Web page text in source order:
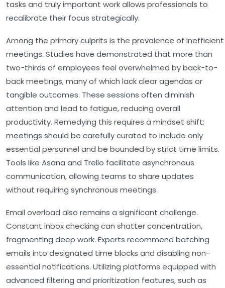
tasks and truly important work allows professionals to
recalibrate their focus strategically.
Among the primary culprits is the prevalence of inefficient
meetings. Studies have demonstrated that more than
two-thirds of employees feel overwhelmed by back-to-
back meetings, many of which lack clear agendas or
tangible outcomes. These sessions often diminish
attention and lead to fatigue, reducing overall
productivity. Remedying this requires a mindset shift:
meetings should be carefully curated to include only
essential personnel and be bounded by strict time limits.
Tools like Asana and Trello facilitate asynchronous
communication, allowing teams to share updates
without requiring synchronous meetings.
Email overload also remains a significant challenge.
Constant inbox checking can shatter concentration,
fragmenting deep work. Experts recommend batching
emails into designated time blocks and disabling non-
essential notifications. Utilizing platforms equipped with
advanced filtering and prioritization features, such as